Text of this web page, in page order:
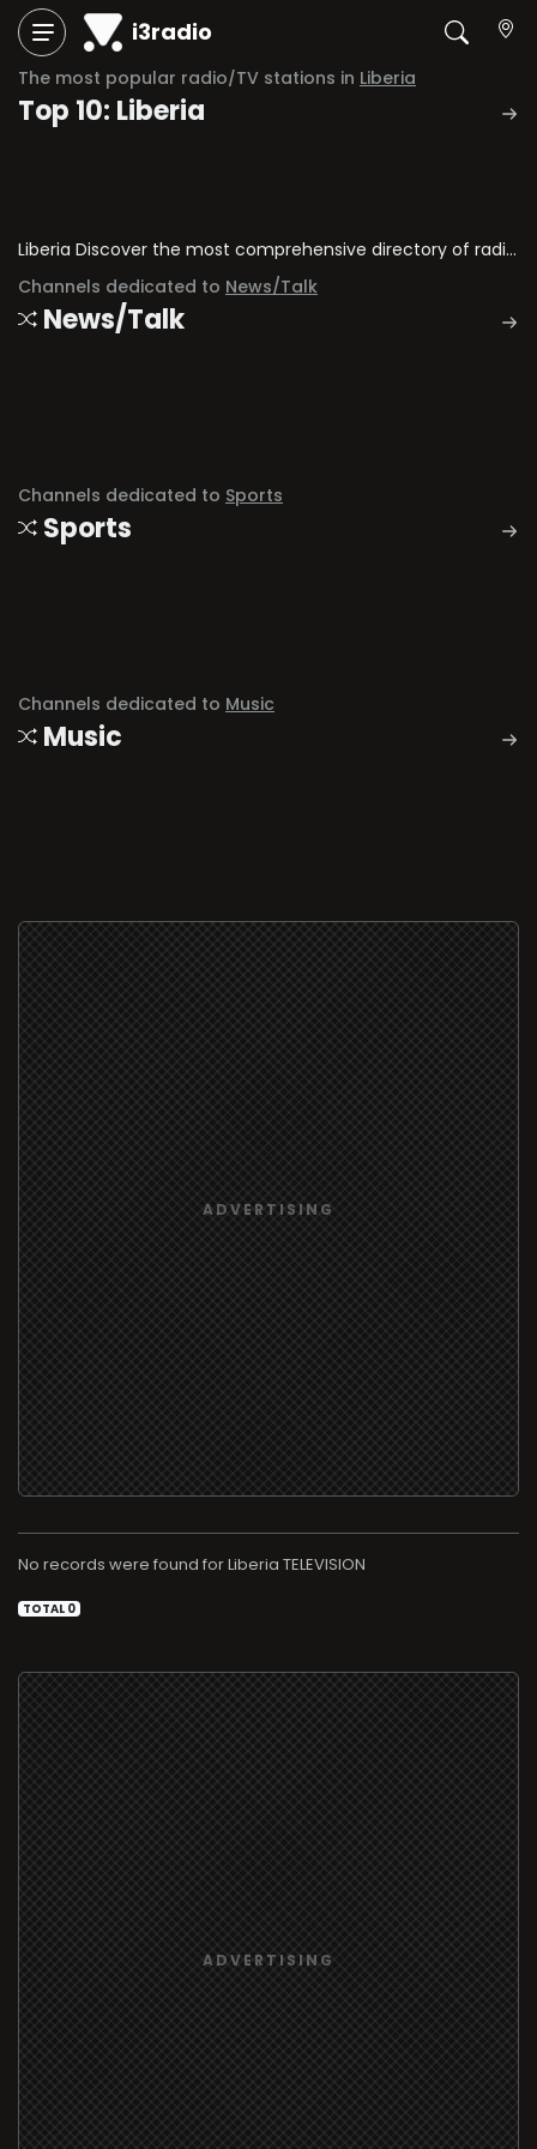
i3radio
The most popular radio/TV stations in Liberia
Top 10: Liberia
Liberia Discover the most comprehensive directory of radio stations and television channels in Liberia.
Channels dedicated to News/Talk
News/Talk
Channels dedicated to Sports
Sports
Channels dedicated to Music
Music
No records were found for TELEVISION
TOTAL 0